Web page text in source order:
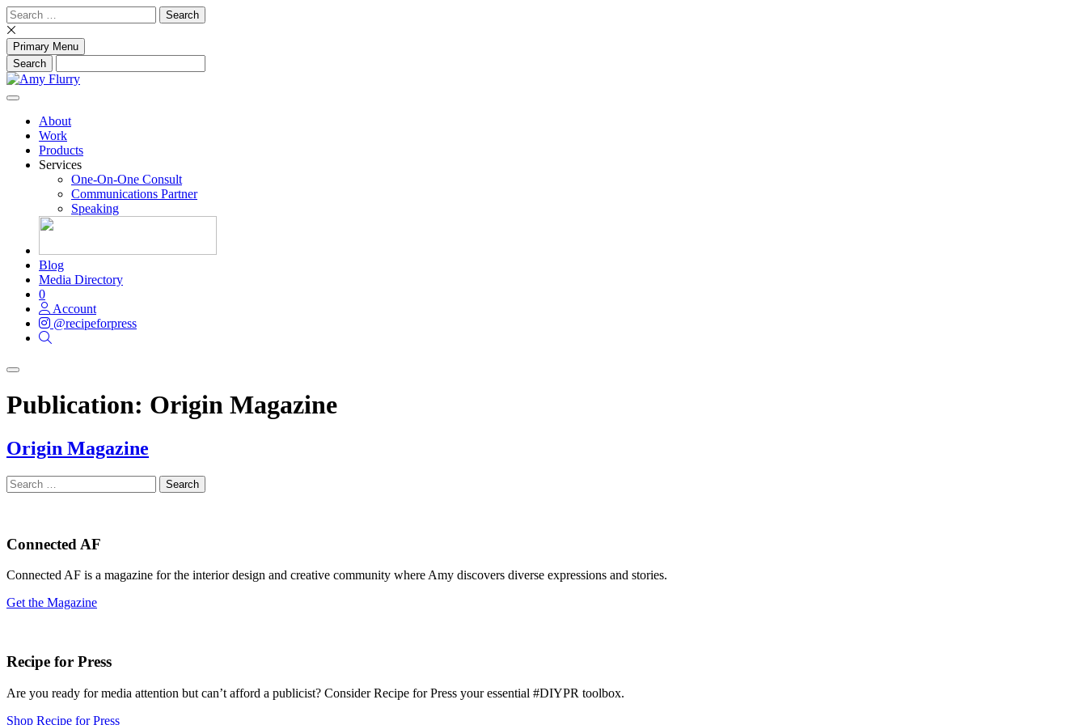
Skip
to
content
Search
for:
Primary Menu
About
Work
Products
Services
One-On-One Consult
Communications Partner
Speaking
Blog
Media Directory
0
Account
@recipeforpress
Publication: Origin Magazine
Origin Magazine
Search
for:
Connected AF
Connected AF is a magazine for the interior design and creative community where Amy discovers diverse expressions and stories.
Get the Magazine
Recipe for Press
Are you ready for media attention but can’t afford a publicist? Consider Recipe for Press your essential #DIYPR toolbox.
Shop Recipe for Press